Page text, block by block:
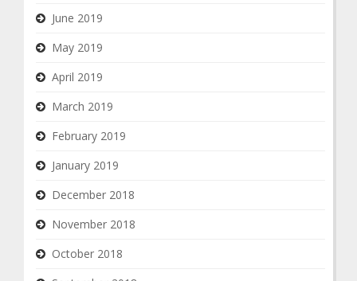
June 2019
May 2019
April 2019
March 2019
February 2019
January 2019
December 2018
November 2018
October 2018